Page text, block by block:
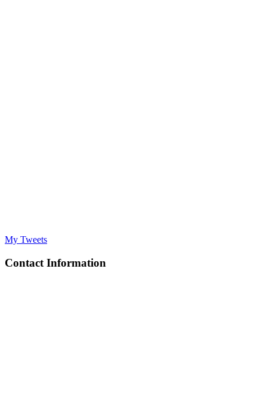
My Tweets
Contact Information